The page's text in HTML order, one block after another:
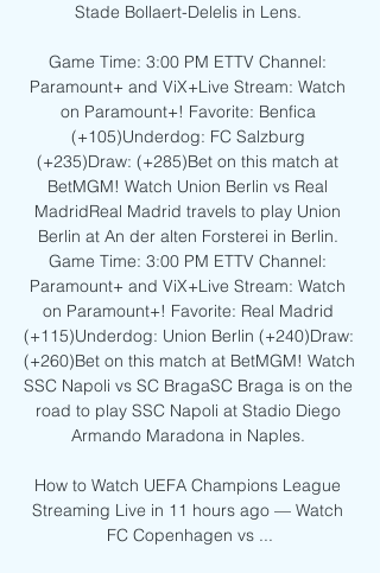
Stade Bollaert-Delelis in Lens.
Game Time: 3:00 PM ETTV Channel:
Paramount+ and ViX+Live Stream: Watch
on Paramount+! Favorite: Benfica
(+105)Underdog: FC Salzburg
(+235)Draw: (+285)Bet on this match at
BetMGM! Watch Union Berlin vs Real
MadridReal Madrid travels to play Union
Berlin at An der alten Forsterei in Berlin.
Game Time: 3:00 PM ETTV Channel:
Paramount+ and ViX+Live Stream: Watch
on Paramount+! Favorite: Real Madrid
(+115)Underdog: Union Berlin (+240)Draw:
(+260)Bet on this match at BetMGM! Watch
SSC Napoli vs SC BragaSC Braga is on the
road to play SSC Napoli at Stadio Diego
Armando Maradona in Naples.
How to Watch UEFA Champions League
Streaming Live in 11 hours ago — Watch
FC Copenhagen vs ...